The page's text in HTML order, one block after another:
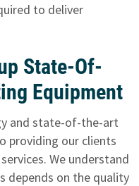
to deliver
State-Of-
Equipment
and state-of-the-art
providing our clients
We understand
depends on the quality